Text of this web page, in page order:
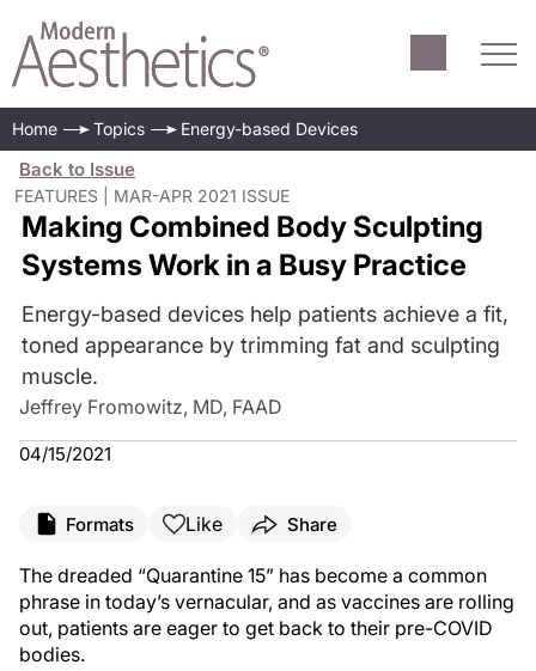
Home Topics Energy-based Devices
Back to Issue
FEATURES | MAR-APR 2021 ISSUE
Making Combined Body Sculpting
Systems Work in a Busy Practice
Energy-based devices help patients achieve a fit,
toned appearance by trimming fat and sculpting
muscle.
Jeffrey Fromowitz, MD, FAAD
04/15/2021
Formats Like Share
The dreaded “Quarantine 15” has become a common
phrase in today’s vernacular, and as vaccines are rolling
out, patients are eager to get back to their pre-COVID
bodies.